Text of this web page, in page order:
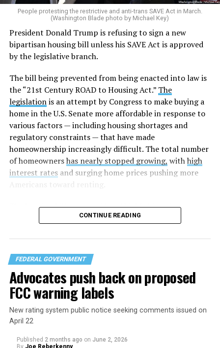
People protesting the restrictive and anti-trans SAVE Act in March.
(Washington Blade photo by Michael Key)
President Donald Trump is refusing to sign a new
bipartisan housing bill unless his SAVE Act is approved
by the legislative branch.
The bill being prevented from being enacted into law is
the “21st Century ROAD to Housing Act.” The
legislationis an attempt by Congress to make buying a
home in the U.S. Senate more affordable in response to
various factors — including housing shortages and
regulatory constraints — that have made
homeownership increasingly difficult. The total number
of homeownershas nearly stopped growing, withhigh
interest ratesand surging home prices pushing more
Americans toward renting.
The housing billwas considered highly bipartisan,
something that is rare in this Congress. The House voted
approved the measure 85-5 a day earlier. The legislation
was led by U.S. Sens. Elizabeth Warren (D-Mass.) and
Tim Scott (R-S.C.) in the Senate and U.S. Reps. Maxine
Waters (D-Calif.) and French Hill (R-Ark.) in the U.S.
House of Representatives.
CONTINUE READING
FEDERAL GOVERNMENT
Advocates push back on proposed
FCC warning labels
New rating system public notice seeking comments issued on
April 22
Published 2 months ago on June 2, 2026
By Joe Reberkenny